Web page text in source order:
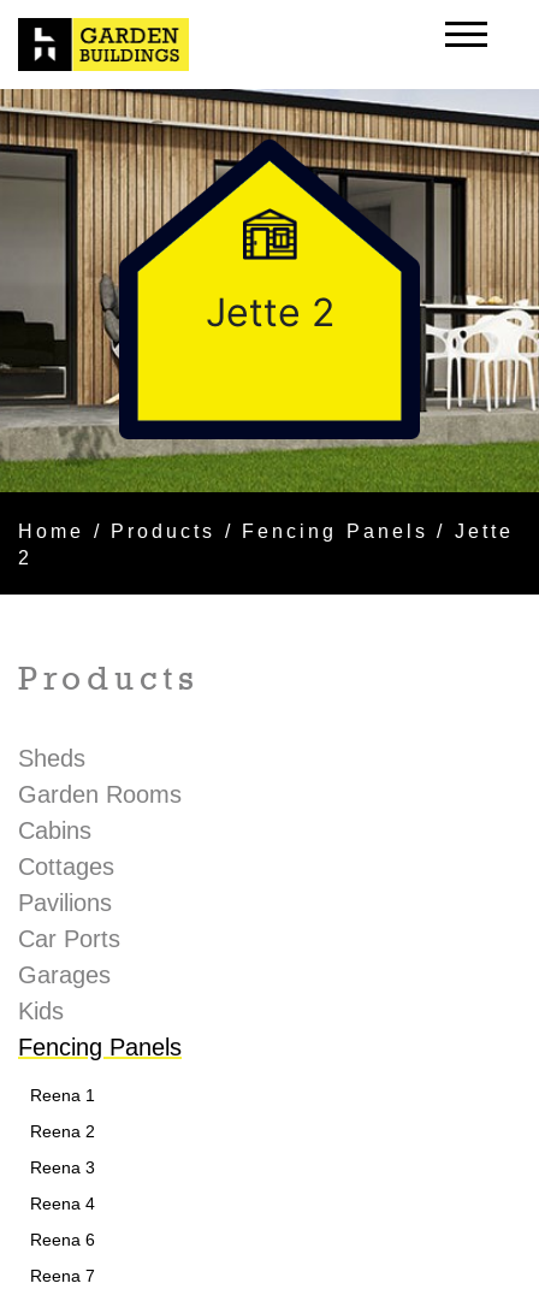
Jette 2
Home / Products / Fencing Panels / Jette
2
Products
Sheds
Garden Rooms
Cabins
Cottages
Pavilions
Car Ports
Garages
Kids
Fencing Panels
Reena 1
Reena 2
Reena 3
Reena 4
Reena 6
Reena 7